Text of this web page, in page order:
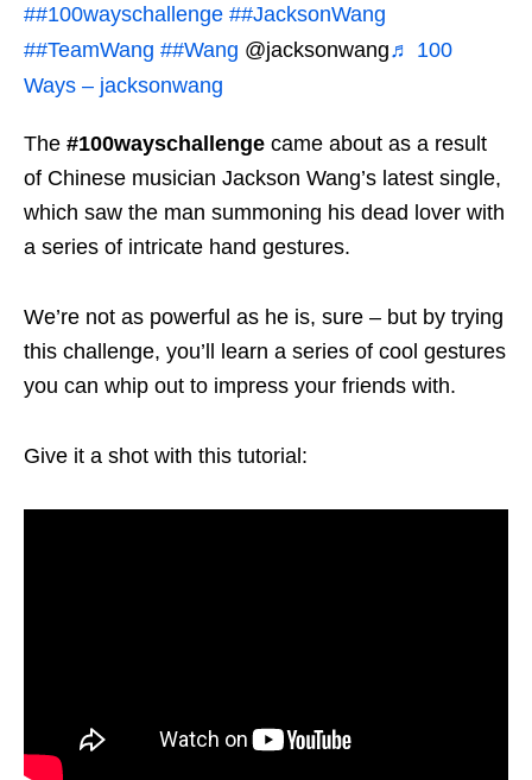
##100wayschallenge ##JacksonWang
##TeamWang ##Wang @jacksonwang♬ 100
Ways – jacksonwang
The #100wayschallenge came about as a result
of Chinese musician Jackson Wang’s latest single,
which saw the man summoning his dead lover with
a series of intricate hand gestures.
We’re not as powerful as he is, sure – but by trying
this challenge, you’ll learn a series of cool gestures
you can whip out to impress your friends with.
Give it a shot with this tutorial: